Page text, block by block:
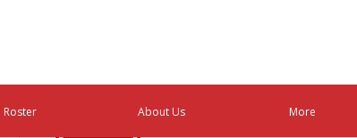
Roster About Us More
Contact us